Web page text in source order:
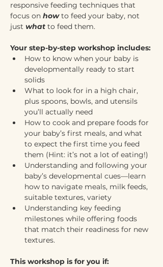
responsive feeding techniques that
focus on how to feed your baby, not
just what to feed them.
Your step-by-step workshop includes:
How to know when your baby is
developmentally ready to start
solids
What to look for in a high chair,
plus spoons, bowls, and utensils
you’ll actually need
How to cook and prepare foods for
your baby’s first meals, and what
to expect the first time you feed
them (Hint: it’s not a lot of eating!)
Understanding and following your
baby’s developmental cues—learn
how to navigate meals, milk feeds,
suitable textures, variety
Understanding key feeding
milestones while offering foods
that match their readiness for new
textures.
This workshop is for you if: